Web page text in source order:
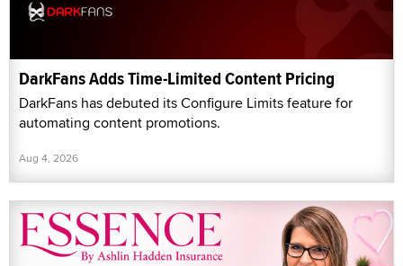
DarkFans Adds Time-Limited Content Pricing
DarkFans has debuted its Configure Limits feature for
automating content promotions.
Aug 4, 2026